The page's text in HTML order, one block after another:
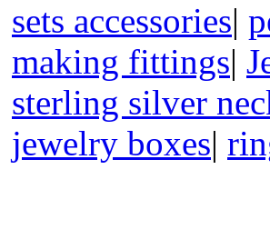
sets accessories|
making fittings|
sterling silver
jewelry boxes|